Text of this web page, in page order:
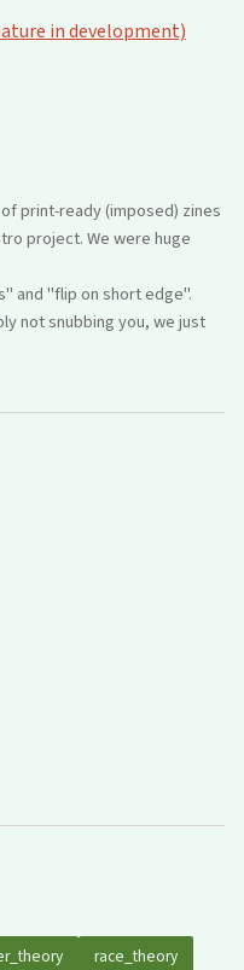
print-ready (imposed) zines
project. We were huge
and "flip on short edge".
not snubbing you, we just
race_theory
in development)